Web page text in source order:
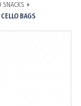
SNACKS
BAGS